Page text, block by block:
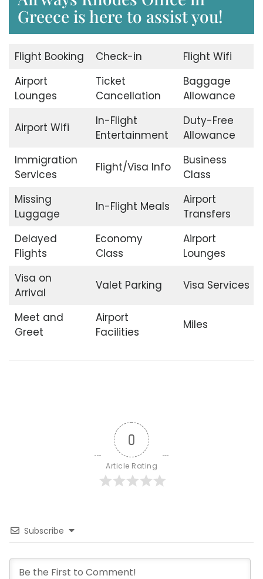
Greece is here to assist you!
Flight Booking Check-in
Flight Wifi
Airport
Lounges
Ticket
Cancellation
Baggage
Allowance
Airport Wifi
In-Flight
Entertainment
Duty-Free
Allowance
Immigration
Services
Flight/Visa Info
Business
Class
Missing
Luggage
In-Flight Meals
Airport
Transfers
Delayed
Flights
Economy
Class
Airport
Lounges
Visa on
Arrival
Valet Parking Visa Services
Meet and
Greet
Airport
Facilities
Miles
0
Article Rating
Subscribe